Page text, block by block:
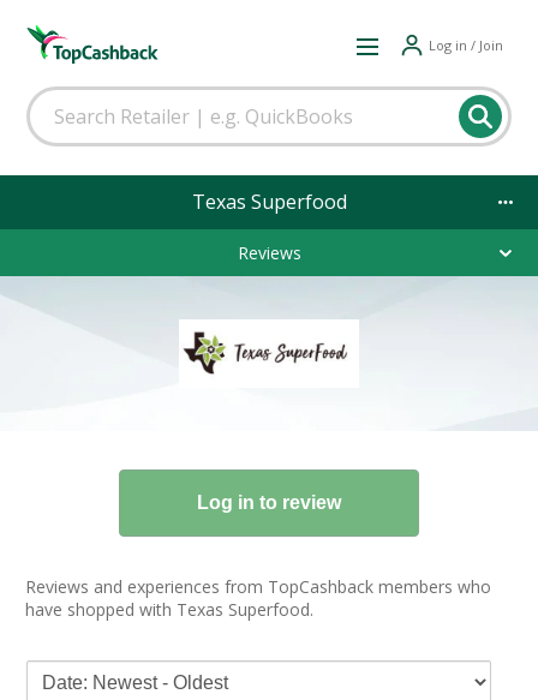
Log in / Join
Texas Superfood
Reviews
Reviews and experiences from TopCashback members who
have shopped with Texas Superfood.